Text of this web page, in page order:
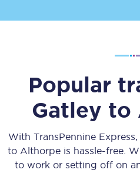
Popular
Gatley to
With TransPennine
to Althorpe is hassle-free.
to work or setting off on